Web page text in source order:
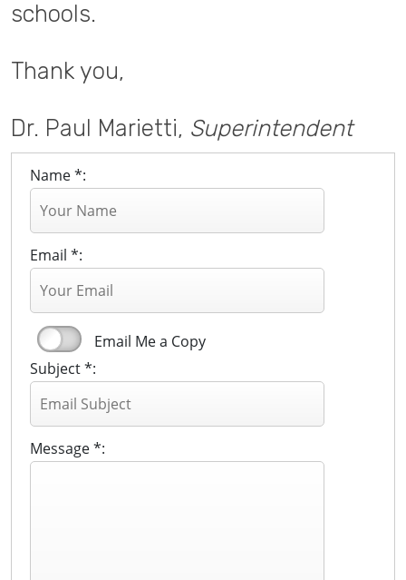
schools.
Thank you,
Dr. Paul Marietti, Superintendent
Name *:
Email *:
Email Me a Copy
Subject *:
Message *: